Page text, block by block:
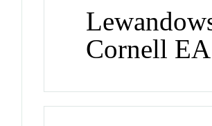
Cornell EA